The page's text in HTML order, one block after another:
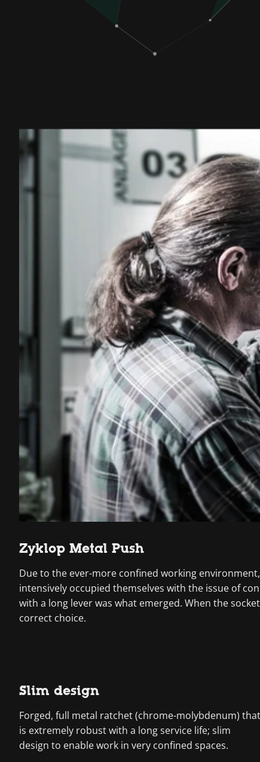
Zyklop Metal Push
Due to the ever-more confined working
intensively occupied themselves with the issue of
with a long lever was what emerged. When the
correct choice.
Slim design
Forged, full metal ratchet (chrome-molybdenum) that
is extremely robust with a long service life; slim
design to enable work in very confined spaces.